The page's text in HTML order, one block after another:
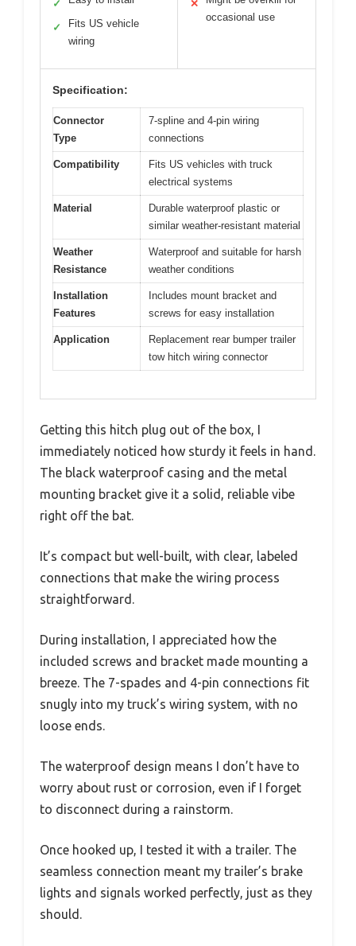
✓
✓
Fits US vehicle
wiring
✕
occasional use
Specification:
Connector
Type
7-spline and 4-pin wiring
connections
Compatibility
Fits US vehicles with truck
electrical systems
Material
Durable waterproof plastic or
similar weather-resistant material
Weather
Resistance
Waterproof and suitable for harsh
weather conditions
Installation
Features
Includes mount bracket and
screws for easy installation
Application
Replacement rear bumper trailer
tow hitch wiring connector
Getting this hitch plug out of the box, I
immediately noticed how sturdy it feels in hand.
The black waterproof casing and the metal
mounting bracket give it a solid, reliable vibe
right off the bat.
It’s compact but well-built, with clear, labeled
connections that make the wiring process
straightforward.
During installation, I appreciated how the
included screws and bracket made mounting a
breeze. The 7-spades and 4-pin connections fit
snugly into my truck’s wiring system, with no
loose ends.
The waterproof design means I don’t have to
worry about rust or corrosion, even if I forget
to disconnect during a rainstorm.
Once hooked up, I tested it with a trailer. The
seamless connection meant my trailer’s brake
lights and signals worked perfectly, just as they
should.